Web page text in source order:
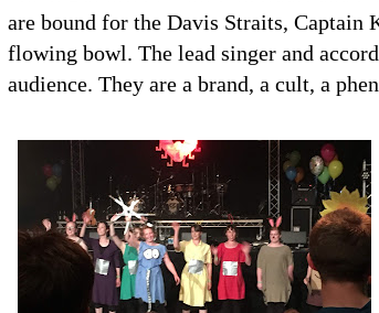
are bound for the Davis Straits,
flowing bowl. The lead singer and
audience. They are a brand, a cult, a